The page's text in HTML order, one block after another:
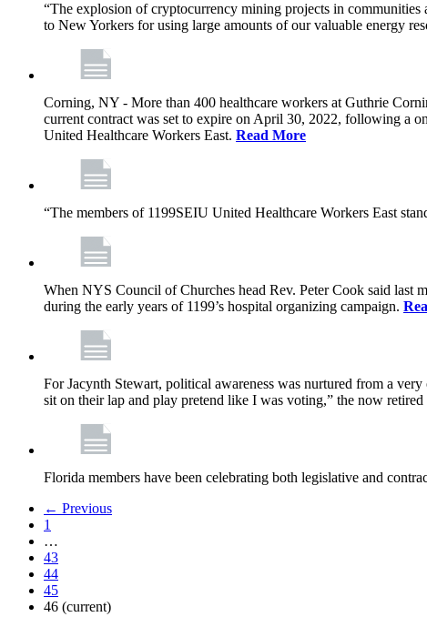
“The explosion of cryptocurrency mining projects in
to New Yorkers for using large amounts of our valuable energy
Corning, NY - More than 400 healthcare workers at Guthrie
current contract was set to expire on April 30, 2022, following a
United Healthcare Workers East. Read More
“The members of 1199SEIU United Healthcare Workers East
When NYS Council of Churches head Rev. Peter Cook said last
during the early years of 1199’s hospital organizing campaign.
For Jacynth Stewart, political awareness was nurtured from a
sit on their lap and play pretend like I was voting,” the now
Florida members have been celebrating both legislative and
← Previous
1
…
43
44
45
46 (current)